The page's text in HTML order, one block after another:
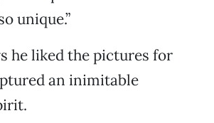
unique.”
he liked the pictures for
an inimitable